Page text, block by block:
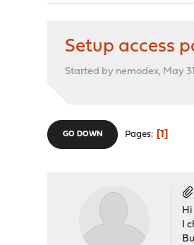
Setup access
Started by nemodex, May
GO DOWN Pages 1
I